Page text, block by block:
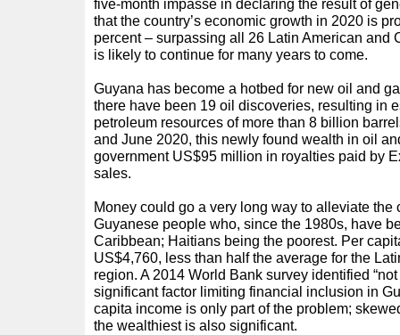
five-month impasse in declaring the result of
that the country’s economic growth in 2020 is
percent – surpassing all 26 Latin American and
is likely to continue for many years to come.
Guyana has become a hotbed for new oil and
there have been 19 oil discoveries, resulting in
petroleum resources of more than 8 billion
and June 2020, this newly found wealth in oil
government US$95 million in royalties paid by
sales.
Money could go a very long way to alleviate the
Guyanese people who, since the 1980s, have
Caribbean; Haitians being the poorest. Per
US$4,760, less than half the average for the
region. A 2014 World Bank survey identified
significant factor limiting financial inclusion in
capita income is only part of the problem;
the wealthiest is also significant.